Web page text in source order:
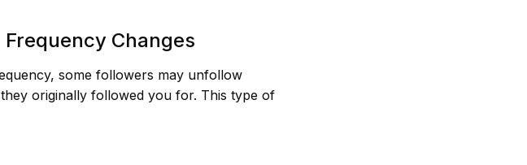
Changes
some followers may unfollow
originally followed you for. This type of